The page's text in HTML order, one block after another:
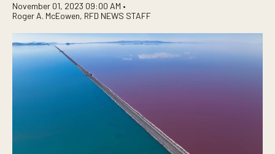
November 01, 2023 09:00 AM •
Roger A. McEowen, RFD NEWS STAFF